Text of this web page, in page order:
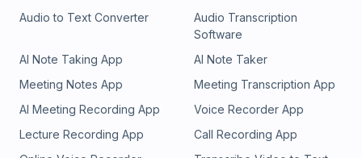
Audio to Text Converter
Audio Transcription
Software
AI Note Taking App
AI Note Taker
Meeting Notes App
Meeting Transcription App
AI Meeting Recording App
Voice Recorder App
Lecture Recording App
Call Recording App